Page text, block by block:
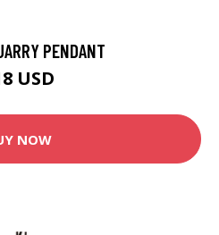
PENDANT
USD
NOW